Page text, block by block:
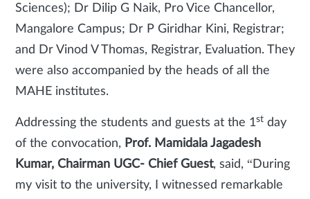
Sciences); Dr Dilip G Naik, Pro Vice Chancellor,
Mangalore Campus; Dr P Giridhar Kini, Registrar;
and Dr Vinod V Thomas, Registrar, Evaluation. They
were also accompanied by the heads of all the
MAHE institutes.
Addressing the students and guests at the 1st day
of the convocation, Prof. Mamidala Jagadesh
Kumar, Chairman UGC- Chief Guest, said, “During
my visit to the university, I witnessed remarkable